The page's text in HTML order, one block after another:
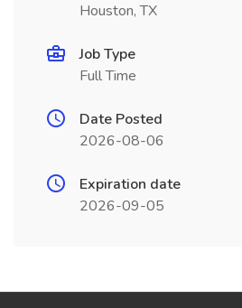
Houston, TX
Job Type
Full Time
Date Posted
2026-08-06
Expiration date
2026-09-05